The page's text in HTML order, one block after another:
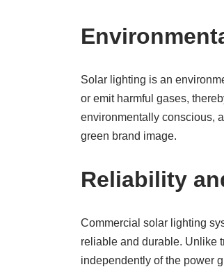
Solar lighting is an
or emit harmful gases,
environmentally conscious,
green brand image.
Reliability
Commercial solar lighting
reliable and durable. Unlike
independently of the power